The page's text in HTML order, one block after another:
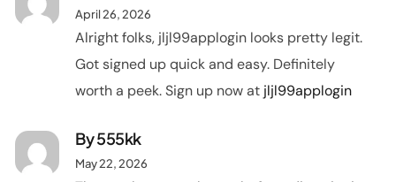
April 26, 2026
Alright folks, jljl99applogin looks pretty legit.
Got signed up quick and easy. Definitely
worth a peek. Sign up now at jljl99applogin
By555kk
May 22, 2026